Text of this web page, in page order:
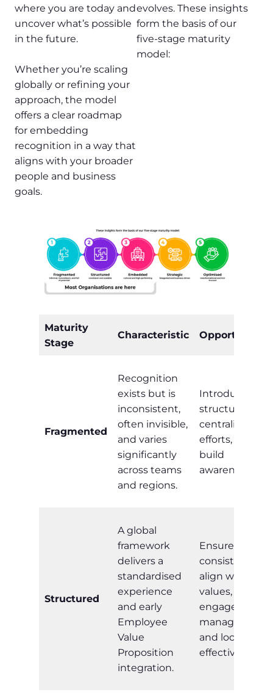
where you are today and
uncover what’s possible
in the future.
Whether you’re scaling
globally or refining your
approach, the model
offers a clear roadmap
for embedding
recognition in a way that
aligns with your broader
people and business
goals.
evolves. These insights
form the basis of our
five-stage maturity
model:
Maturity
Stage
Characteristic Opportunity
Fragmented
Recognition
exists but is
inconsistent,
often invisible,
and varies
significantly
across teams
and regions.
Introduce
structure,
centralise
efforts, and
build
awareness.
Structured
A global
framework
delivers a
standardised
experience
and early
Employee
Value
Proposition
integration.
Ensure
consistency,
align with
values,
engage
managers,
and localise
effectively.